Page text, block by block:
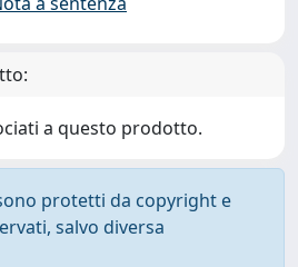
a questo prodotto.
protetti da copyright e
salvo diversa